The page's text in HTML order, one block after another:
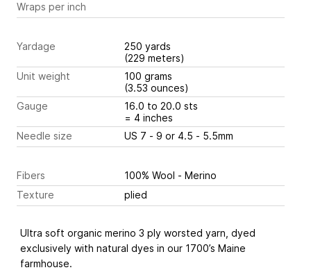
Wraps per inch
Yardage
250 yards
(229 meters)
Unit weight
100 grams
(3.53 ounces)
Gauge
16.0 to 20.0 sts
= 4 inches
Needle size
US 7 - 9 or 4.5 - 5.5mm
Fibers
100% Wool - Merino
Texture
plied
Ultra soft organic merino 3 ply worsted yarn, dyed
exclusively with natural dyes in our 1700’s Maine
farmhouse.